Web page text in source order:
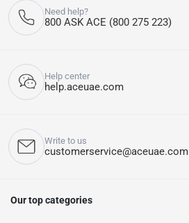
Need help?
800 ASK ACE (800 275 223)
Help center
help.aceuae.com
Write to us
customerservice@aceuae.com
Our top categories